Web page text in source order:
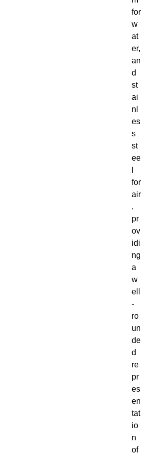
for
w
at
er,
an
d
st
ai
nl
es
s
st
ee
for
air
,
pr
ov
idi
ng
a
w
ell
-
ro
un
de
d
re
pr
es
en
tat
io
n
of